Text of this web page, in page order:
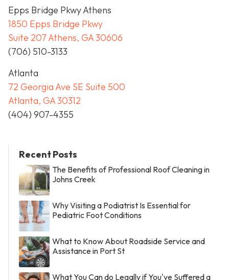
Epps Bridge Pkwy Athens
1850 Epps Bridge Pkwy
Suite 207 Athens, GA 30606
(706) 510-3133
Atlanta
72 Georgia Ave SE Suite 500
Atlanta, GA 30312
(404) 907-4355
Recent Posts
The Benefits of Professional Roof Cleaning in
Johns Creek
Why Visiting a Podiatrist Is Essential for
Pediatric Foot Conditions
What to Know About Roadside Service and
Assistance in Port St
What You Can do Legally if You've Suffered a